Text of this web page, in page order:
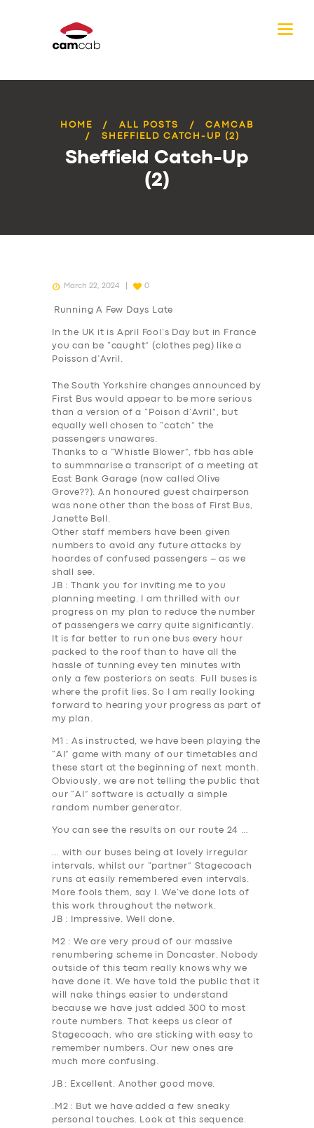
HOME ALL POSTS
CAMCAB
SHEFFIELD CATCH-UP (2)
Sheffield Catch-Up
(2)
March 22, 2024 0
Running A Few Days Late
In the UK it is April Fool’s Day but in France
you can be “caught” (clothes peg) like a
Poisson d’Avril.
The South Yorkshire changes announced by
First Bus would appear to be more serious
than a version of a “Poison d’Avril”, but
equally well chosen to “catch” the
passengers unawares.
Thanks to a “Whistle Blower”, fbb has able
to summnarise a transcript of a meeting at
East Bank Garage (now called Olive
Grove??). An honoured guest chairperson
was none other than the boss of First Bus,
Janette Bell.
Other staff members have been given
numbers to avoid any future attacks by
hoardes of confused passengers – as we
shall see.
JB : Thank you for inviting me to you
planning meeting. I am thrilled with our
progress on my plan to reduce the number
of passengers we carry quite significantly.
It is far better to run one bus every hour
packed to the roof than to have all the
hassle of tunning evey ten minutes with
only a few posteriors on seats. Full buses is
where the profit lies. So I am really looking
forward to hearing your progress as part of
my plan.
M1
: As instructed, we have been playing the
“AI” game with many of our timetables and
these start at the beginning of next month.
Obviously, we are not telling the public that
our “AI” software is actually a simple
random number generator.
You can see the results on our route 24 …
… with our buses being at lovely irregular
intervals, whilst our “partner” Stagecoach
runs at easily remembered even intervals.
More fools them, say I. We’ve done lots of
this work throughout the network.
JB : Impressive. Well done.
M2 : We are very proud of our massive
renumbering scheme in Doncaster. Nobody
outside of this team
really knows why we
have done it. We have told the public that it
will nake things easier to understand
because we have just added 300 to most
route numbers. That keeps us clear of
Stagecoach, who are sticking with easy to
remember numbers. Our new ones are
much more confusing.
JB : Excellent. Another good move.
. M2 : But we have added a few sneaky
personal touches. Look at this sequence.